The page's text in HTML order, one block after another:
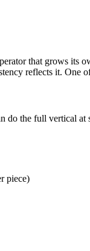
that grows its
reflects it. One
the full vertical at
piece)